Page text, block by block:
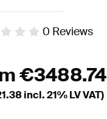
0 Reviews
€3488.74
incl. 21% LV VAT)